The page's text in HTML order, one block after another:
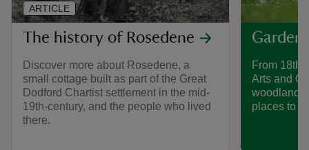
The history of Rosedene
Discover more about Rosedene, a
small cottage built as part of the Great
Dodford Chartist settlement in the mid-
19th-century, and the people who lived
there.
ARTICLE
From
Arts and
woodland
places to